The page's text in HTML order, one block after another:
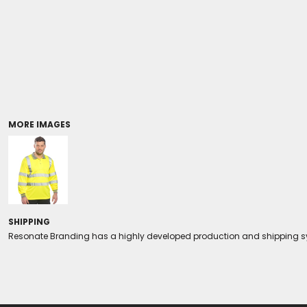
MORE IMAGES
SHIPPING
Resonate Branding has a highly developed production and shipping